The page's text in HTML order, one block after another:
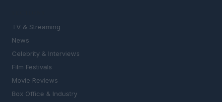
TV & Streaming
News
Celebrity & Interviews
Film Festivals
Movie Reviews
Box Office & Industry